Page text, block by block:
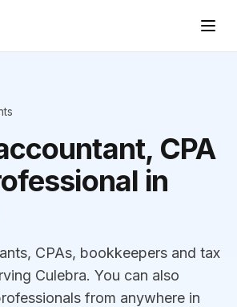
CPA
in
CPAs, bookkeepers and tax
Culebra. You can also
from anywhere in